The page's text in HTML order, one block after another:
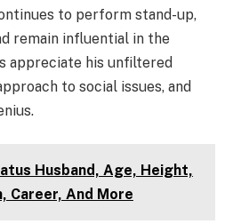
to perform stand-up,
remain influential in the
appreciate his unfiltered
to social issues, and
Husband, Age, Height,
Career, And More